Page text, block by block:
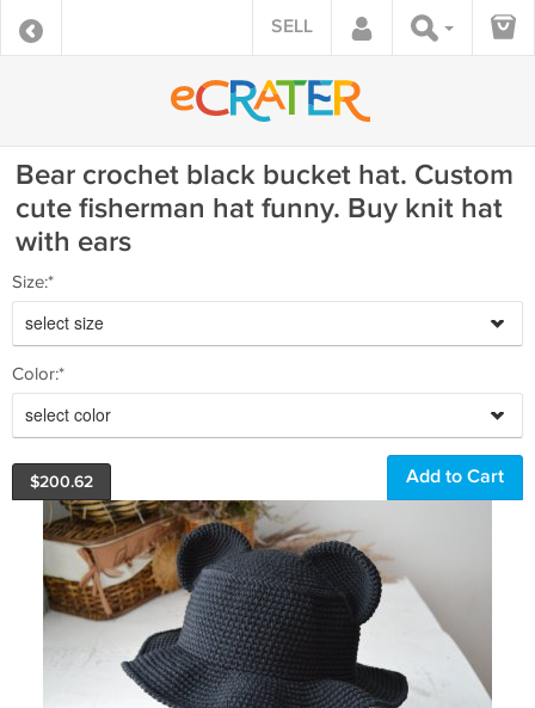
SELL
Bear crochet black bucket hat. Custom
cute fisherman hat funny. Buy knit hat
with ears
Size:*
select size
Color:*
select color
$200.62